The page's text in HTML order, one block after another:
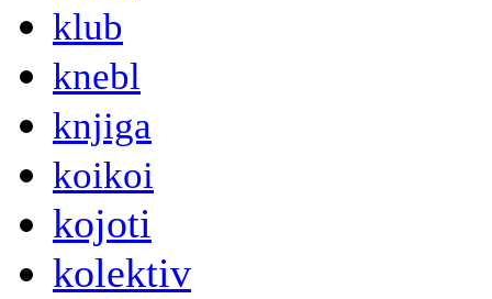
klub
knebl
knjiga
koikoi
kojoti
kolektiv